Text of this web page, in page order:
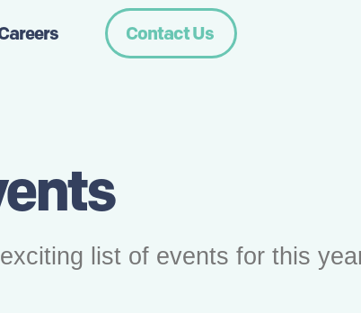
Contact Us
list of events for this